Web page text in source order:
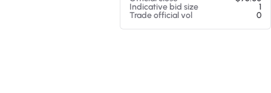
Indicative bid size
1
Trade official vol
0